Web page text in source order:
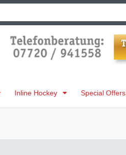
Inline Hockey Special Offers